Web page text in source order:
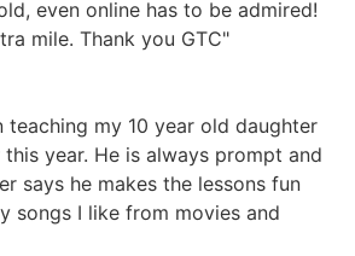
even online has to be admired!
mile. Thank you GTC"
teaching my 10 year old daughter
year. He is always prompt and
says he makes the lessons fun
songs I like from movies and